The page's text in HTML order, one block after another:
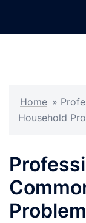
Home »
Household